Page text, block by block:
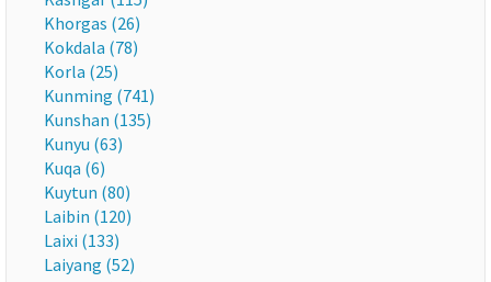
Khorgas (26)
Kokdala (78)
Korla (25)
Kunming (741)
Kunshan (135)
Kunyu (63)
Kuqa (6)
Kuytun (80)
Laibin (120)
Laixi (133)
Laiyang (52)